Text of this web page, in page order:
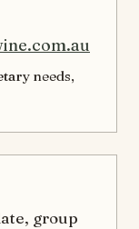
needs,
group